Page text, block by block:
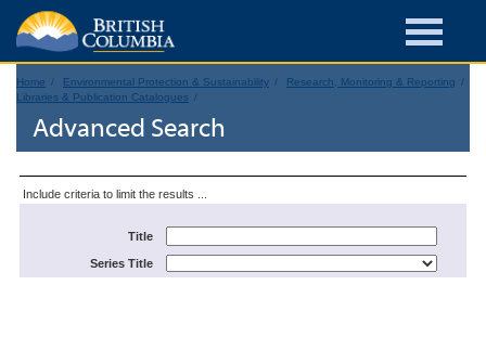
Home Environmental Protection & Sustainability
Research, Monitoring & Reporting
Libraries & Publication Catalogues
Advanced Search
Include criteria to limit the results ...
Title
Series Title